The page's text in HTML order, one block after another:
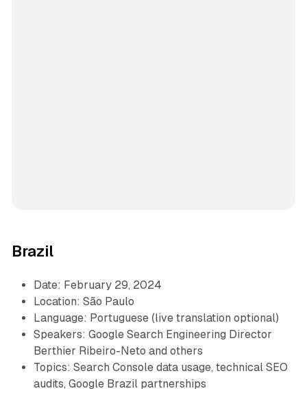
Brazil
Date: February 29, 2024
Location: São Paulo
Language: Portuguese (live translation optional)
Speakers: Google Search Engineering Director
Berthier Ribeiro-Neto and others
Topics: Search Console data usage, technical SEO
audits, Google Brazil partnerships